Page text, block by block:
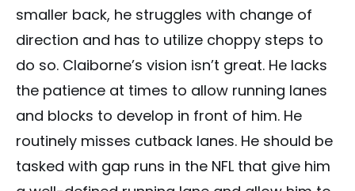
smaller back, he struggles with change of
direction and has to utilize choppy steps to
do so. Claiborne’s vision isn’t great. He lacks
the patience at times to allow running lanes
and blocks to develop in front of him. He
routinely misses cutback lanes. He should be
tasked with gap runs in the NFL that give him